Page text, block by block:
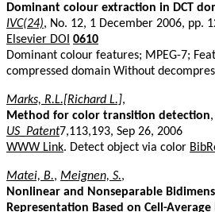
Dominant colour extraction in DCT
IVC(24), No. 12, 1 December 2006, pp.
Elsevier DOI 0610
Dominant colour features; MPEG-7;
compressed domain Without
Marks, R.L.[Richard L.],
Method for color transition detection,
US_Patent7,113,193, Sep 26, 2006
WWW Link. Detect object via color
Matei, B., Meignen, S.,
Nonlinear and Nonseparable
Representation Based on Cell-